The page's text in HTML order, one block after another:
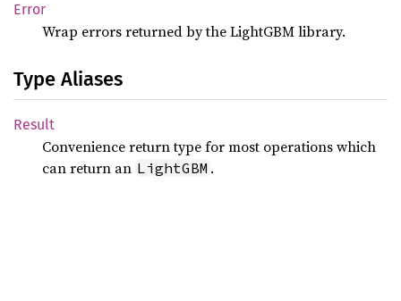
Error
Wrap errors returned by the LightGBM library.
Type Aliases
Result
Convenience return type for most operations which
can return an LightGBM .